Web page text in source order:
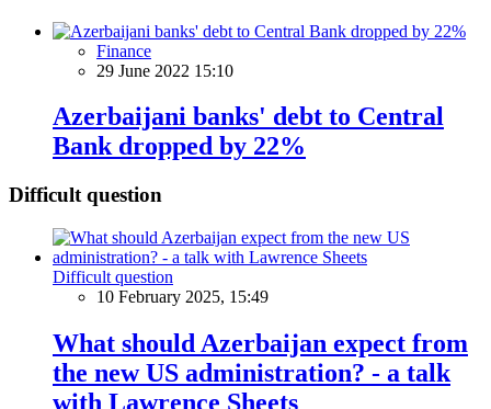
Finance
29 June 2022 15:10
Azerbaijani banks' debt to Central
Bank dropped by 22%
Difficult question
Difficult question
10 February 2025, 15:49
What should Azerbaijan expect from
the new US administration? - a talk
with Lawrence Sheets